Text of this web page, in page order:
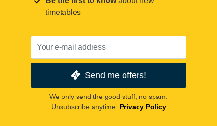
timetables
Send me offers!
We only send the good stuff, no spam.
Unsubscribe anytime. Privacy Policy